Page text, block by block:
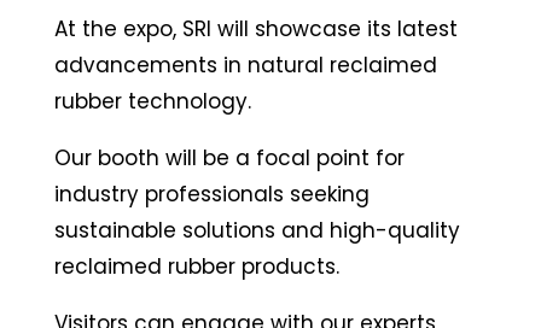
At the expo, SRI will showcase its latest
advancements in natural reclaimed
rubber technology.
Our booth will be a focal point for
industry professionals seeking
sustainable solutions and high-quality
reclaimed rubber products.